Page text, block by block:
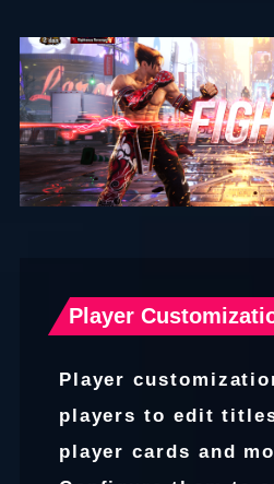
Player
Player
players to edit
player cards and